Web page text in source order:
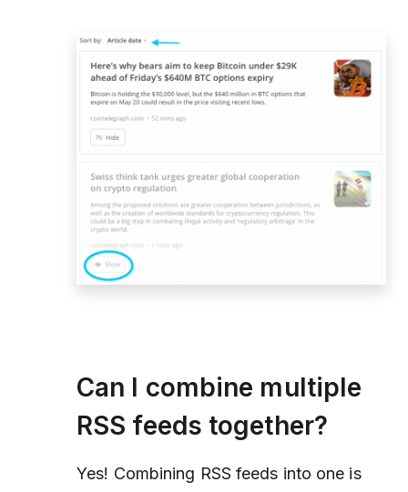
Can I combine multiple
RSS feeds together?
Yes! Combining RSS feeds into one is